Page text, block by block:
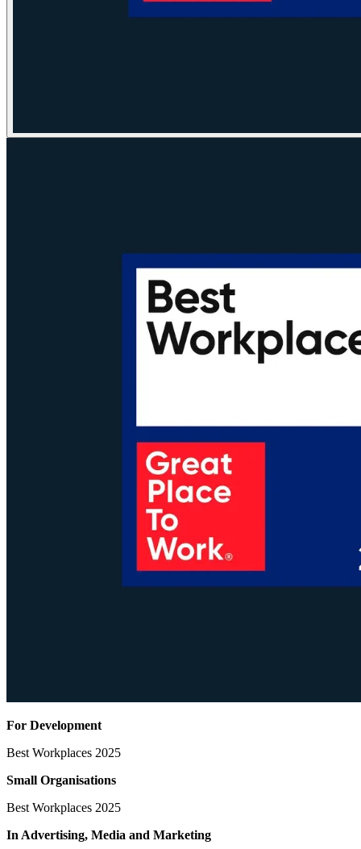
For Development
Best Workplaces 2025
Small Organisations
Best Workplaces 2025
In Advertising, Media and Marketing